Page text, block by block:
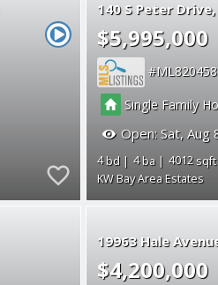
140 S Peter Drive
$5,995,000
Single Family
Open: Sat, Aug
4 4 4012
KW Bay Area Estates
19963 Hale
$4,200,000